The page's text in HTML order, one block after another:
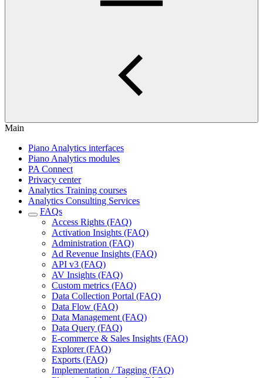
Main
Piano Analytics interfaces
Piano Analytics modules
PA Connect
Privacy center
Analytics Training courses
Analytics Consulting Services
FAQs
Access Rights (FAQ)
Activation Insights (FAQ)
Administration (FAQ)
Ad Revenue Insights (FAQ)
API v3 (FAQ)
AV Insights (FAQ)
Custom metrics (FAQ)
Data Collection Portal (FAQ)
Data Flow (FAQ)
Data Management (FAQ)
Data Query (FAQ)
E-commerce & Sales Insights (FAQ)
Explorer (FAQ)
Exports (FAQ)
Implementation / Tagging (FAQ)